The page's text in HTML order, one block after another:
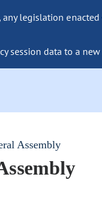
legislation
session data to a
Assembly